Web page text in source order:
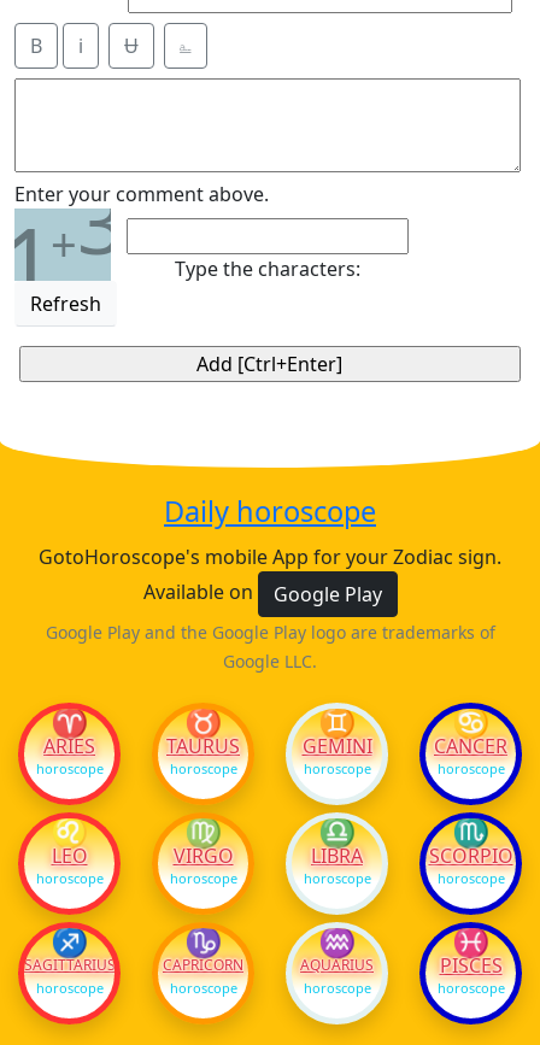
B i Ʉ ⎁
Enter your comment above.
1+3
Refresh
Type the characters:
Daily horoscope
GotoHoroscope's mobile App for your Zodiac sign.
Available on
Google Play
Google Play and the Google Play logo are trademarks of
Google LLC.
♈
ARIES
horoscope
♉
TAURUS
horoscope
♊
GEMINI
horoscope
♋
CANCER
horoscope
♌
LEO
horoscope
♍
VIRGO
horoscope
♎
LIBRA
horoscope
♏
SCORPIO
horoscope
♐
SAGITTARIUS
horoscope
♑
CAPRICORN
horoscope
♒
AQUARIUS
horoscope
♓
PISCES
horoscope